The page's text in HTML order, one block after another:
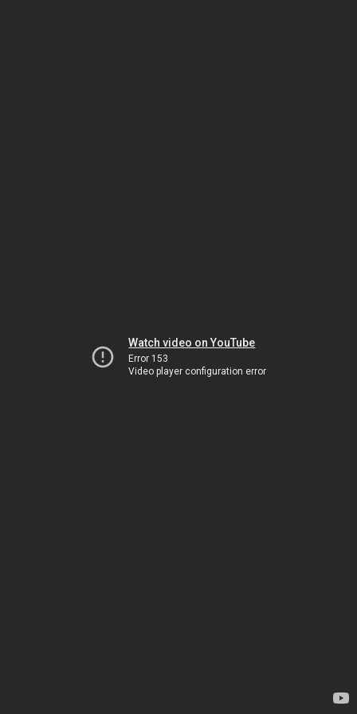
Watch video on YouTube
Error 153
Video player configuration error